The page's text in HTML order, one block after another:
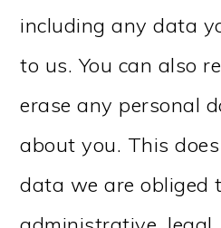
including any data
to us. You can also
erase any personal
about you. This
data we are obliged